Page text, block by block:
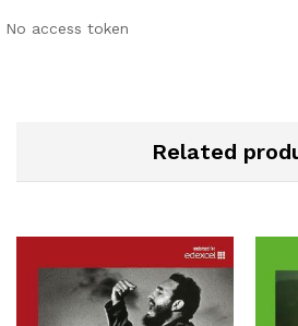
No access token
Related